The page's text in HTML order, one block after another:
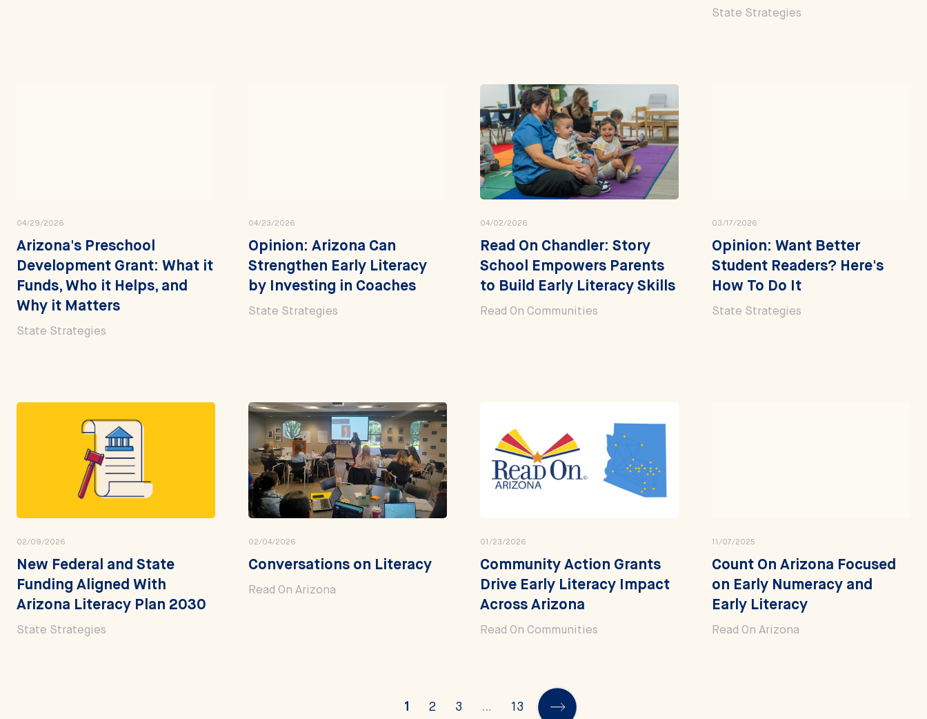
State Strategies
04/29/2026
Arizona's Preschool
Development Grant: What it
Funds, Who it Helps, and
Why it Matters
State Strategies
04/23/2026
Opinion: Arizona Can
Strengthen Early Literacy
by Investing in Coaches
State Strategies
04/02/2026
Read On Chandler: Story
School Empowers Parents
to Build Early Literacy Skills
Read On Communities
03/17/2026
Opinion: Want Better
Student Readers? Here's
How To Do It
State Strategies
02/09/2026
New Federal and State
Funding Aligned With
Arizona Literacy Plan 2030
State Strategies
02/04/2026
Conversations on Literacy
Read On Arizona
01/23/2026
Community Action Grants
Drive Early Literacy Impact
Across Arizona
Read On Communities
11/07/2025
Count On Arizona Focused
on Early Numeracy and
Early Literacy
Read On Arizona
1 2 3 … 13